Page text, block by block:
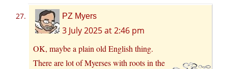
PZ Myers
3 July 2025 at 2:46 pm
OK, maybe a plain old English thing.
There are lot of Myerses with roots in the